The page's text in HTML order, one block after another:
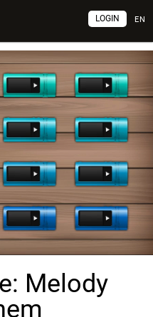
EN
LOGIN
Melody